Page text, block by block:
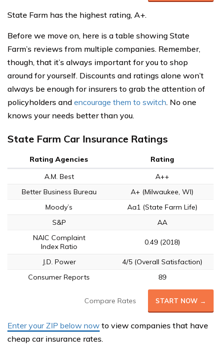
State Farm has the highest rating, A+.
Before we move on, here is a table showing State
Farm’s reviews from multiple companies. Remember,
though, that it’s always important for you to shop
around for yourself. Discounts and ratings alone won’t
always be enough for insurers to grab the attention of
policyholders and encourage them to switch. No one
knows your needs better than you.
State Farm Car Insurance Ratings
Rating Agencies
Rating
A.M. Best
A++
Better Business Bureau
A+ (Milwaukee, WI)
Moody’s
Aa1 (State Farm Life)
S&P
AA
NAIC Complaint
Index Ratio
0.49 (2018)
J.D. Power
4/5 (Overall Satisfaction)
Consumer Reports
89
Compare Rates START NOW →
Enter your ZIP below now to view companies that have
cheap car insurance rates.